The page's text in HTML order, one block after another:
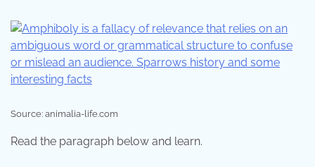
Source: animalia-life.com
Read the paragraph below and learn.